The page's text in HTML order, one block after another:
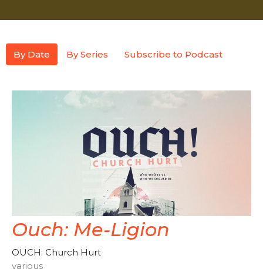
By Date By Series Subscribe to Podcast
Ouch: Me-Ligion
OUCH: Church Hurt
various